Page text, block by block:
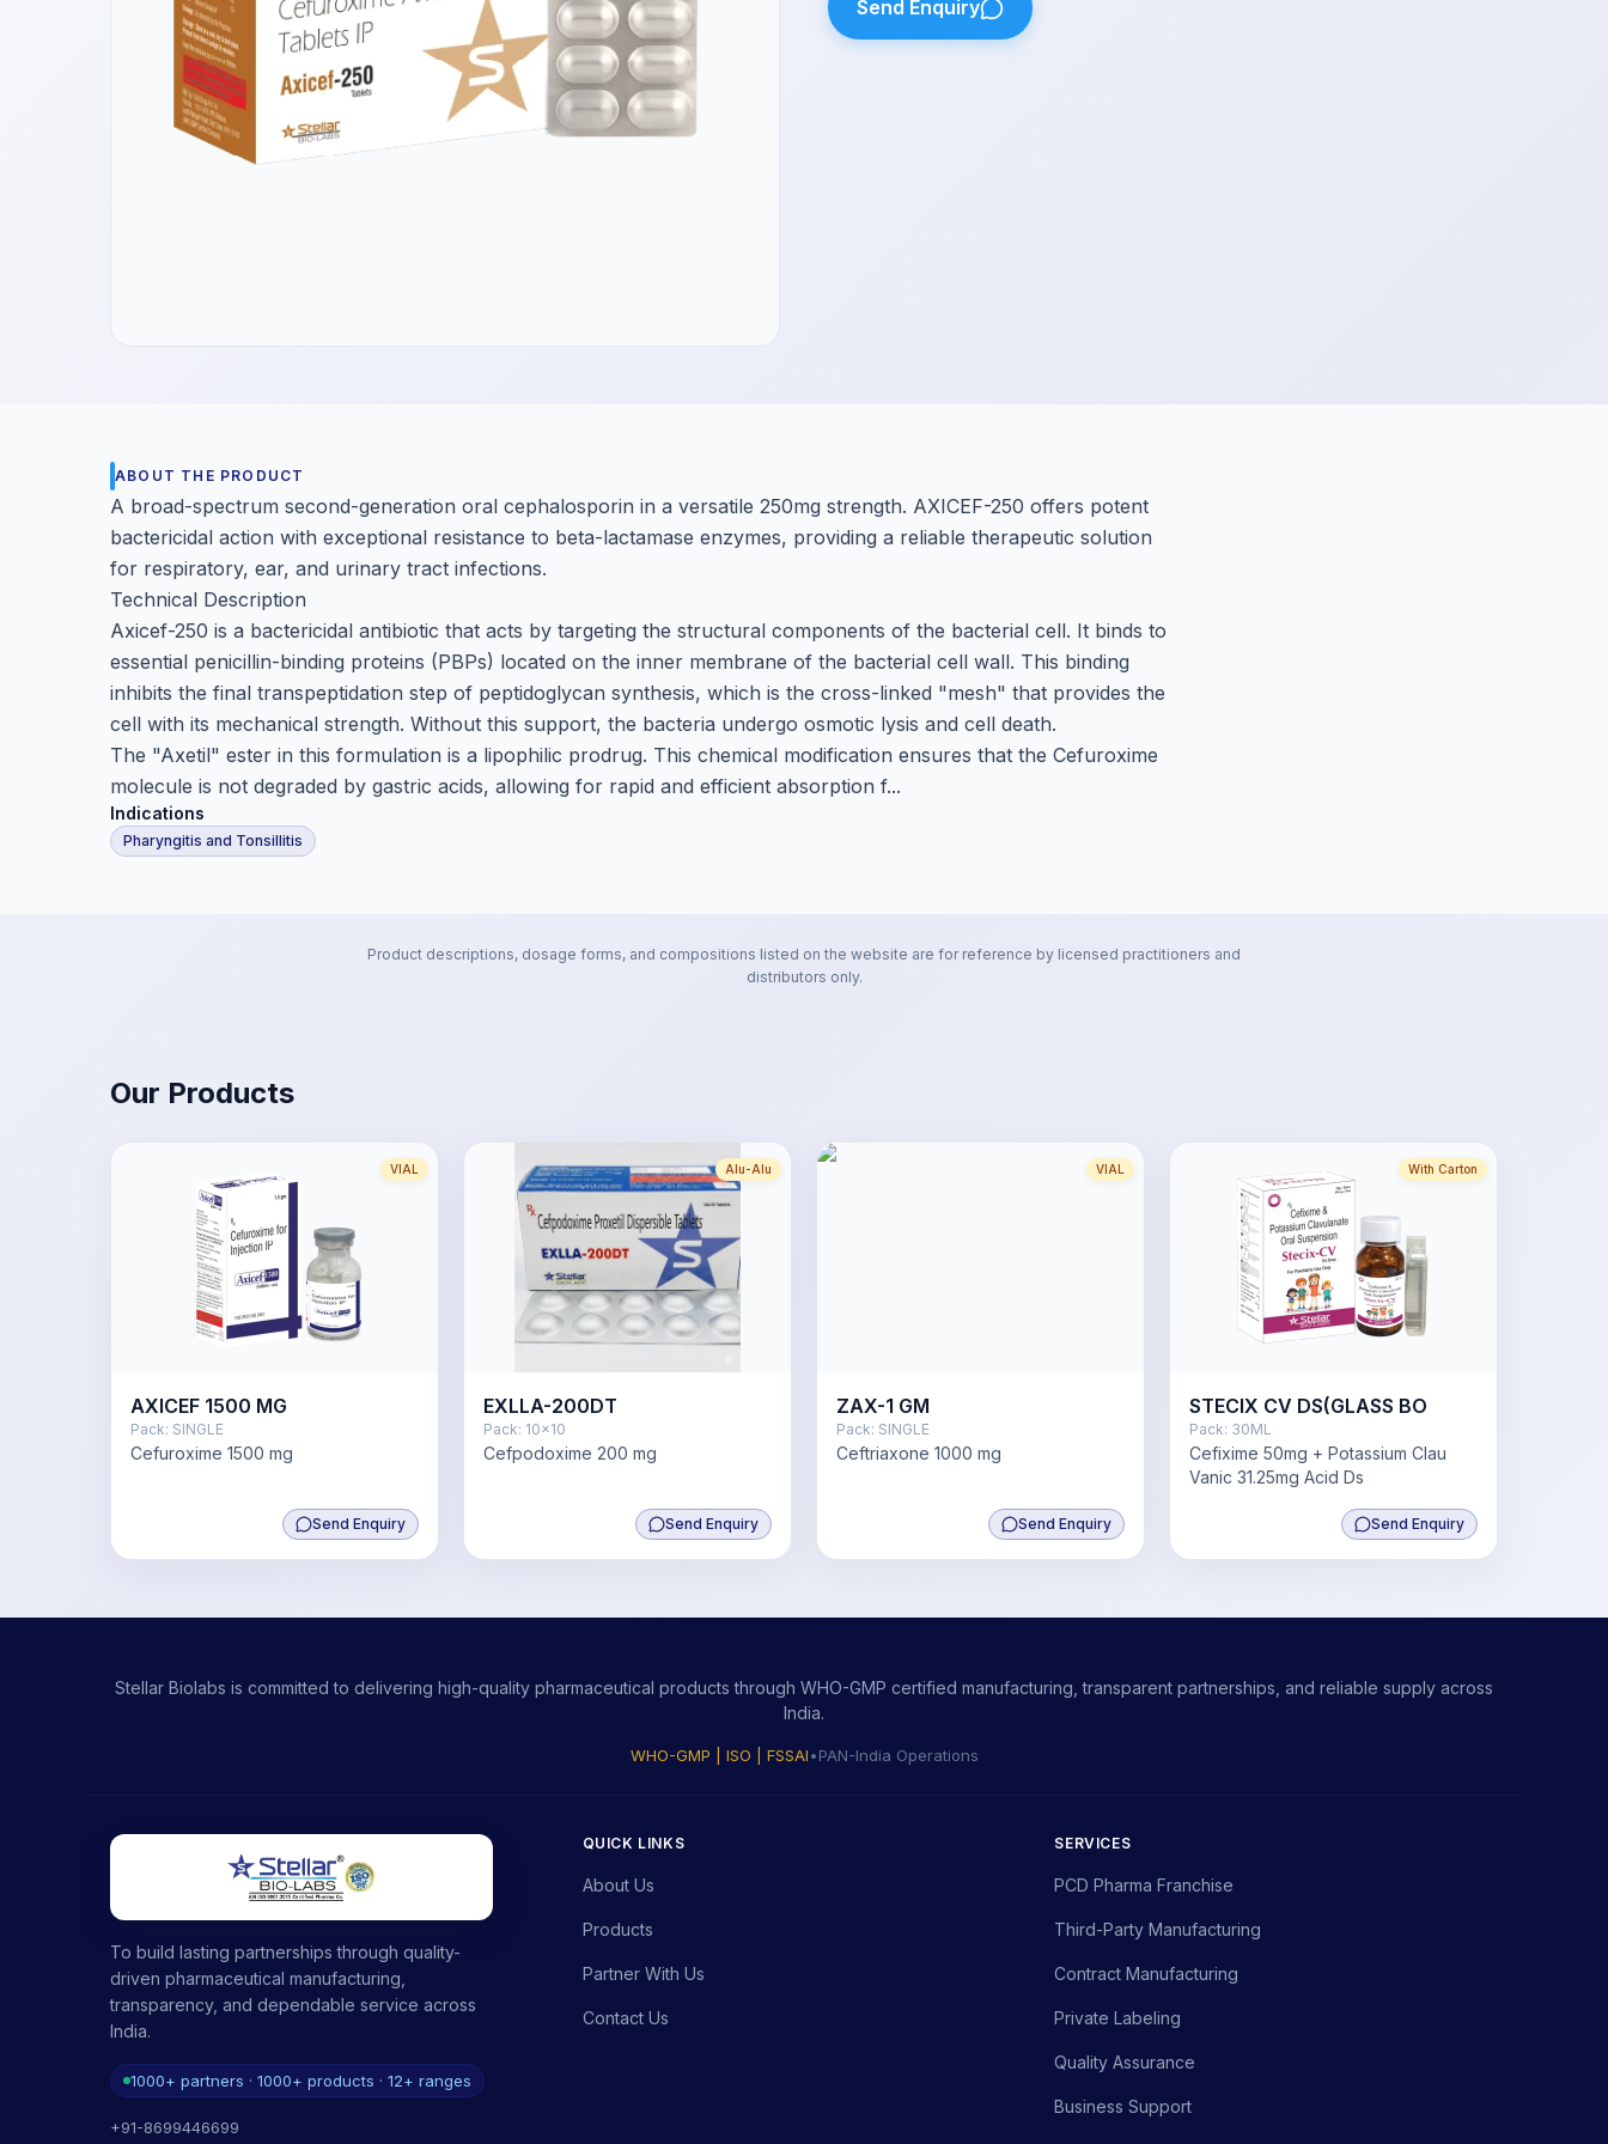
Send Enquiry
ABOUT THE PRODUCT
A broad-spectrum second-generation oral cephalosporin in a versatile 250mg strength. AXICEF-250 offers potent
bactericidal action with exceptional resistance to beta-lactamase enzymes, providing a reliable therapeutic solution
for respiratory, ear, and urinary tract infections.
Technical Description
Axicef-250 is a bactericidal antibiotic that acts by targeting the structural components of the bacterial cell. It binds to
essential penicillin-binding proteins (PBPs) located on the inner membrane of the bacterial cell wall. This binding
inhibits the final transpeptidation step of peptidoglycan synthesis, which is the cross-linked "mesh" that provides the
cell with its mechanical strength. Without this support, the bacteria undergo osmotic lysis and cell death.
The "Axetil" ester in this formulation is a lipophilic prodrug. This chemical modification ensures that the Cefuroxime
molecule is not degraded by gastric acids, allowing for rapid and efficient absorption f...
Indications
Pharyngitis and Tonsillitis
Product descriptions, dosage forms, and compositions listed on the website are for reference by licensed practitioners and
distributors only.
Our Products
VIAL
AXICEF 1500 MG
Pack: SINGLE
Cefuroxime 1500 mg
Send Enquiry
Alu-Alu
EXLLA-200DT
Pack: 10x10
Cefpodoxime 200 mg
Send Enquiry
VIAL
ZAX-1 GM
Pack: SINGLE
Ceftriaxone 1000 mg
Send Enquiry
With Carton
STECIX CV DS(GLASS BO
Pack: 30ML
Cefixime 50mg + Potassium Clau
Vanic 31.25mg Acid Ds
Send Enquiry
Stellar Biolabs is committed to delivering high-quality pharmaceutical products through WHO-GMP certified manufacturing, transparent partnerships, and reliable supply across
India.
WHO-GMP | ISO | FSSAI•PAN-India Operations
To build lasting partnerships through quality-
driven pharmaceutical manufacturing,
transparency, and dependable service across
India.
1000+ partners · 1000+ products · 12+ ranges
+91-8699446699
QUICK LINKS
About Us
Products
Partner With Us
Contact Us
SERVICES
PCD Pharma Franchise
Third-Party Manufacturing
Contract Manufacturing
Private Labeling
Quality Assurance
Business Support
Get a Call Back
We respect your privacy. No spam, only a quick callback.